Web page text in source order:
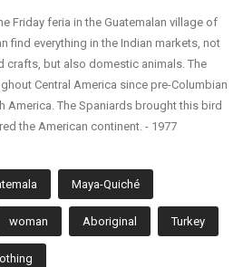
Friday feria in the Guatemalan village of
find everything in the Indian markets, not
crafts, but also domestic animals. The
Central America since pre-Columbian
America. The Spaniards brought this bird
the American continent. - 1977
Maya-Quiché
woman Aboriginal Turkey